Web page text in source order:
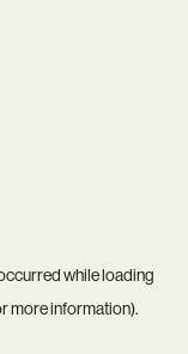
while loading
more information).